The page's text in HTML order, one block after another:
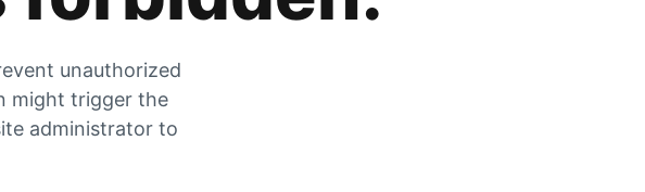
unauthorized
might trigger the
administrator to